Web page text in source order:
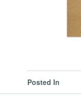
Posted In